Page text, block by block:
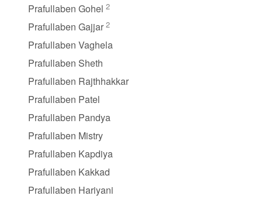
Prafullaben Gohel 2
Prafullaben Gajjar 2
Prafullaben Vaghela
Prafullaben Sheth
Prafullaben Rajthhakkar
Prafullaben Patel
Prafullaben Pandya
Prafullaben Mistry
Prafullaben Kapdiya
Prafullaben Kakkad
Prafullaben Hariyani